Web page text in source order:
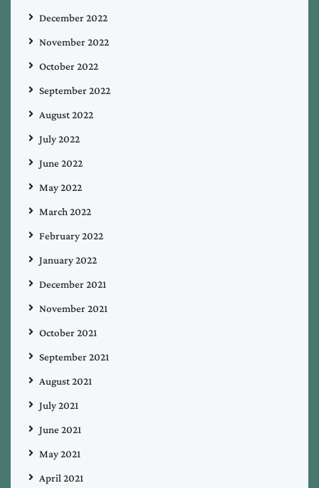
December 2022
November 2022
October 2022
September 2022
August 2022
July 2022
June 2022
May 2022
March 2022
February 2022
January 2022
December 2021
November 2021
October 2021
September 2021
August 2021
July 2021
June 2021
May 2021
April 2021